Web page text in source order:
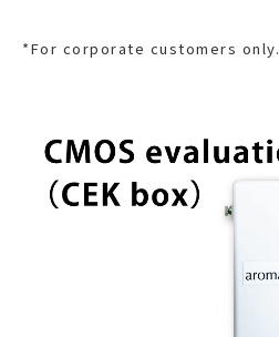
*For corporate customers only.